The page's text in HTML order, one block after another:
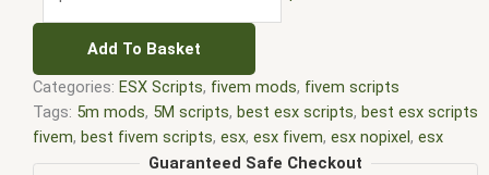
Add To Basket
Categories: ESX Scripts, fivem mods, fivem scripts
Tags: 5m mods, 5M scripts, best esx scripts, best esx scripts
fivem, best fivem scripts, esx, esx fivem, esx nopixel, esx
scripts,ffivem, fiuvem,five em,five m mod,five m scripts,
Guaranteed Safe Checkout